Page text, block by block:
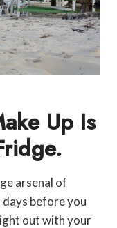
Up Is
arsenal of
before you
out with your